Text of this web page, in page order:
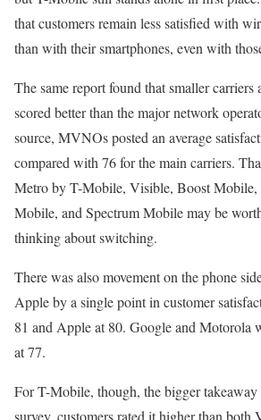
that customers remain less satisfied with
than with their smartphones, even with
The same report found that smaller carriers
scored better than the major network
source, MVNOs posted an average
compared with 76 for the main carriers.
Metro by T-Mobile, Visible, Boost
Mobile, and Spectrum Mobile may be
thinking about switching.
There was also movement on the phone
Apple by a single point in customer
81 and Apple at 80. Google and Motorola
at 77.
For T-Mobile, though, the bigger
survey, customers rated it higher than both